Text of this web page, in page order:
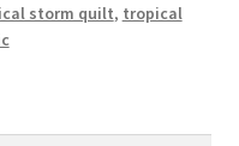
storm quilt, tropical